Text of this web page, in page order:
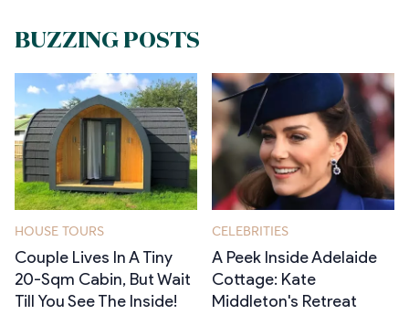
BUZZING POSTS
HOUSE TOURS
Couple Lives In A Tiny
20-Sqm Cabin, But Wait
Till You See The Inside!
CELEBRITIES
A Peek Inside Adelaide
Cottage: Kate
Middleton's Retreat